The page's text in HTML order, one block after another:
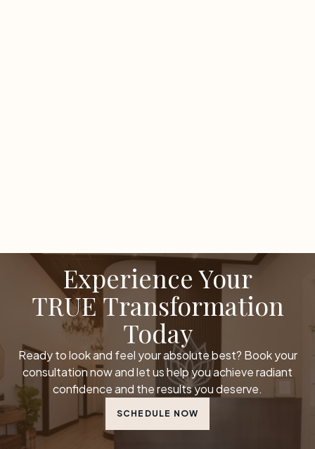
Experience Your
TRUE Transformation
Today
Ready to look and feel your absolute best? Book your
consultation now and let us help you achieve radiant
confidence and the results you deserve.
SCHEDULE NOW